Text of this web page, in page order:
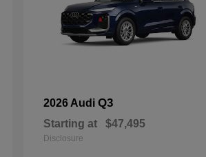
2026 Audi Q3
Starting at $47,495
Disclosure